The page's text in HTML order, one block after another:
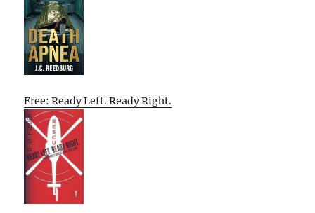
Free: Ready Left. Ready Right.